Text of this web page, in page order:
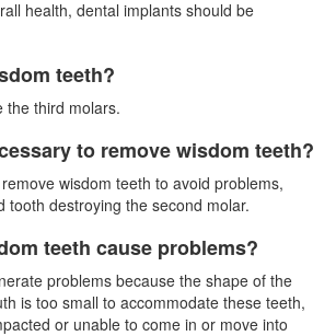
health, dental implants should be
teeth?
the third molars.
to remove wisdom teeth?
wisdom teeth to avoid problems,
tooth destroying the second molar.
teeth cause problems?
problems because the shape of the
is too small to accommodate these teeth,
or unable to come in or move into